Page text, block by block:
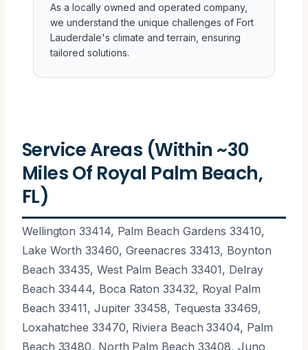
As a locally owned and operated company,
we understand the unique challenges of Fort
Lauderdale's climate and terrain, ensuring
tailored solutions.
Service Areas (Within ~30
Miles Of Royal Palm Beach,
FL)
Wellington 33414, Palm Beach Gardens 33410,
Lake Worth 33460, Greenacres 33413, Boynton
Beach 33435, West Palm Beach 33401, Delray
Beach 33444, Boca Raton 33432, Royal Palm
Beach 33411, Jupiter 33458, Tequesta 33469,
Loxahatchee 33470, Riviera Beach 33404, Palm
Beach 33480, North Palm Beach 33408, Juno